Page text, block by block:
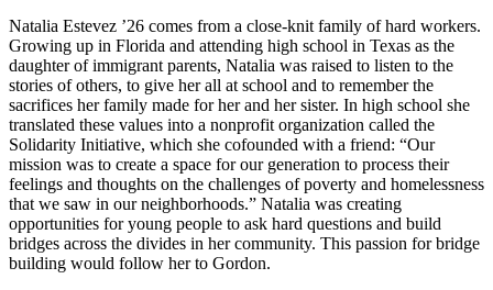
Natalia Estevez ’26 comes from a close-knit family of hard workers.
Growing up in Florida and attending high school in Texas as the
daughter of immigrant parents, Natalia was raised to listen to the
stories of others, to give her all at school and to remember the
sacrifices her family made for her and her sister. In high school she
translated these values into a nonprofit organization called the
Solidarity Initiative, which she cofounded with a friend: “Our
mission was to create a space for our generation to process their
feelings and thoughts on the challenges of poverty and homelessness
that we saw in our neighborhoods.” Natalia was creating
opportunities for young people to ask hard questions and build
bridges across the divides in her community. This passion for bridge
building would follow her to Gordon.